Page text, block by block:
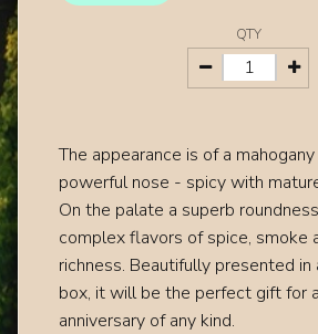
QTY
The appearance is of a
powerful nose - spicy with
On the palate a superb
complex flavors of spice, smoke
richness. Beautifully presented in
box, it will be the perfect gift for
anniversary of any kind.